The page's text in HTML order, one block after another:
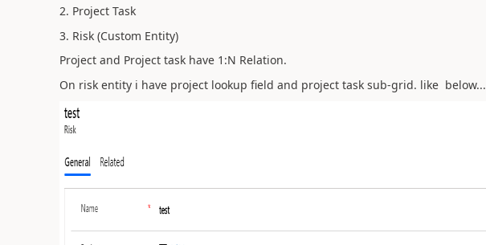
2. Project Task
3. Risk (Custom Entity)
Project and Project task have 1:N Relation.
On risk entity i have project lookup field and project task sub-grid. like below...